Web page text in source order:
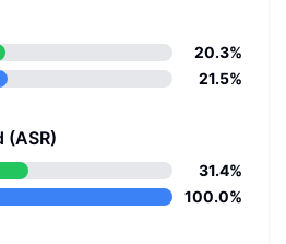
20.3%
21.5%
(ASR)
31.4%
100.0%